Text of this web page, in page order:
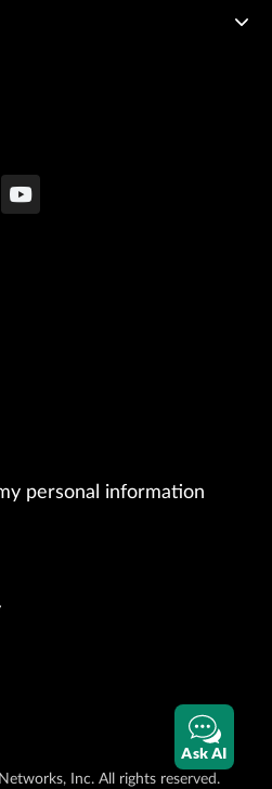
personal information
Inc. All rights reserved.
Ask AI